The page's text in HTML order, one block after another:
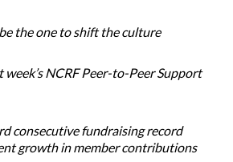
the one to shift the culture
week’s NCRF Peer-to-Peer Support
consecutive fundraising record
growth in member contributions